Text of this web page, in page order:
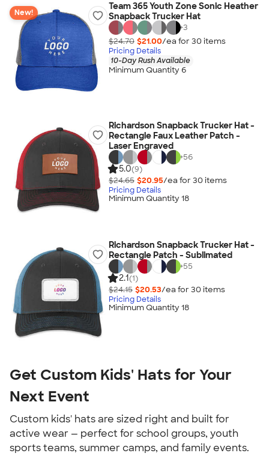
New!
Team 365 Youth Zone Sonic Heather
Snapback Trucker Hat
+3
$24.70 $21.00/ea for 30 items
Pricing Details
10-Day Rush Available
Minimum Quantity 6
Richardson Snapback Trucker Hat -
Rectangle Faux Leather Patch -
Laser Engraved
+56
5.0(9)
$24.65 $20.95/ea for 30 items
Pricing Details
Minimum Quantity 18
Richardson Snapback Trucker Hat -
Rectangle Patch - Sublimated
+55
2.1(1)
$24.15 $20.53/ea for 30 items
Pricing Details
Minimum Quantity 18
Get Custom Kids' Hats for Your
Next Event
Custom kids' hats are sized right and built for
active wear — perfect for school groups, youth
sports teams, summer camps, and family events.